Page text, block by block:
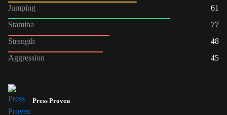
Jumping
61
Stamina
77
Strength
48
Aggression
45
Press Proven